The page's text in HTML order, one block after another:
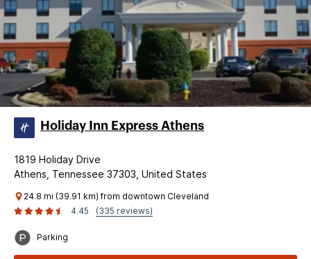
Holiday Inn Express Athens
1819 Holiday Drive
Athens, Tennessee 37303, United States
24.8 mi (39.91 km) from downtown Cleveland
4.45
(335 reviews)
Parking